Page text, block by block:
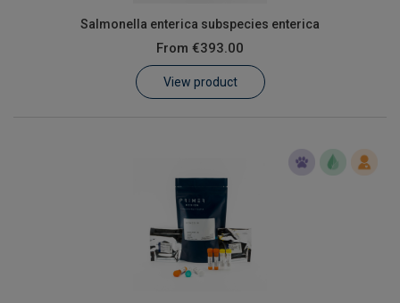
Salmonella enterica subspecies enterica
From €393.00
View product